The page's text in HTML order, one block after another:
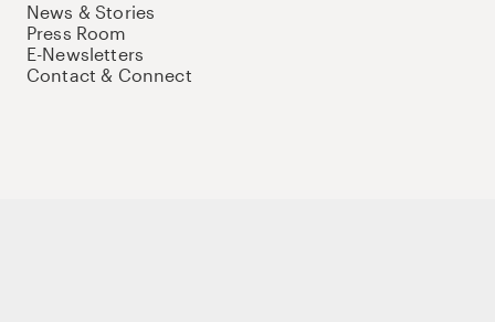
News & Stories
Press Room
E-Newsletters
Contact & Connect